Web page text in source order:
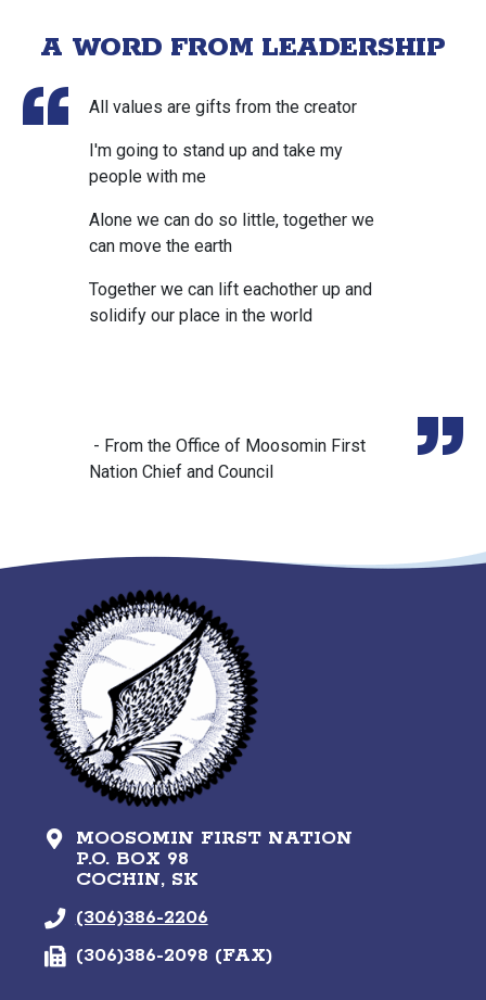
A WORD FROM LEADERSHIP
All values are gifts from the creator
I'm going to stand up and take my
people with me
Alone we can do so little, together we
can move the earth
Together we can lift eachother up and
solidify our place in the world
- From the Office of Moosomin First
Nation Chief and Council
MOOSOMIN FIRST NATION
P.O. BOX 98
COCHIN, SK
(306)386-2206
(306)386-2098 (FAX)